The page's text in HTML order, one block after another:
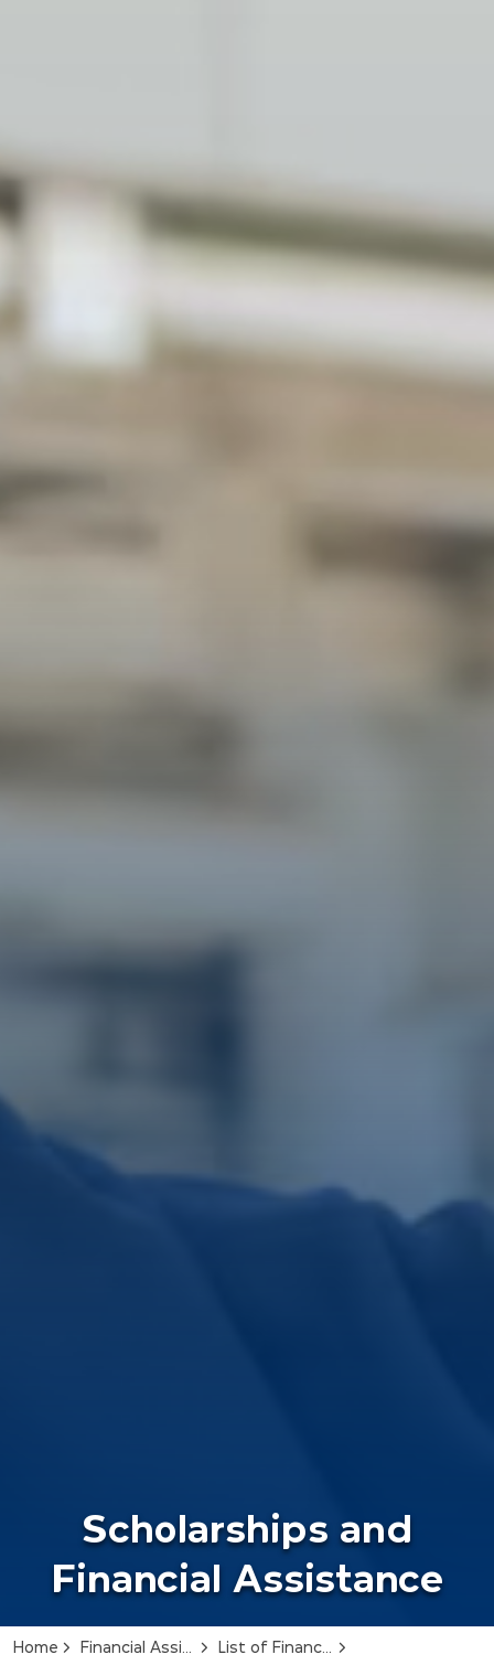
Scholarships and
Financial Assistance
Home Financial Assistance List of Financial Assistance